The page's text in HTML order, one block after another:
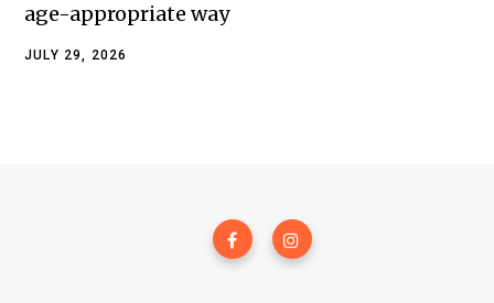
age-appropriate way
JULY 29, 2026